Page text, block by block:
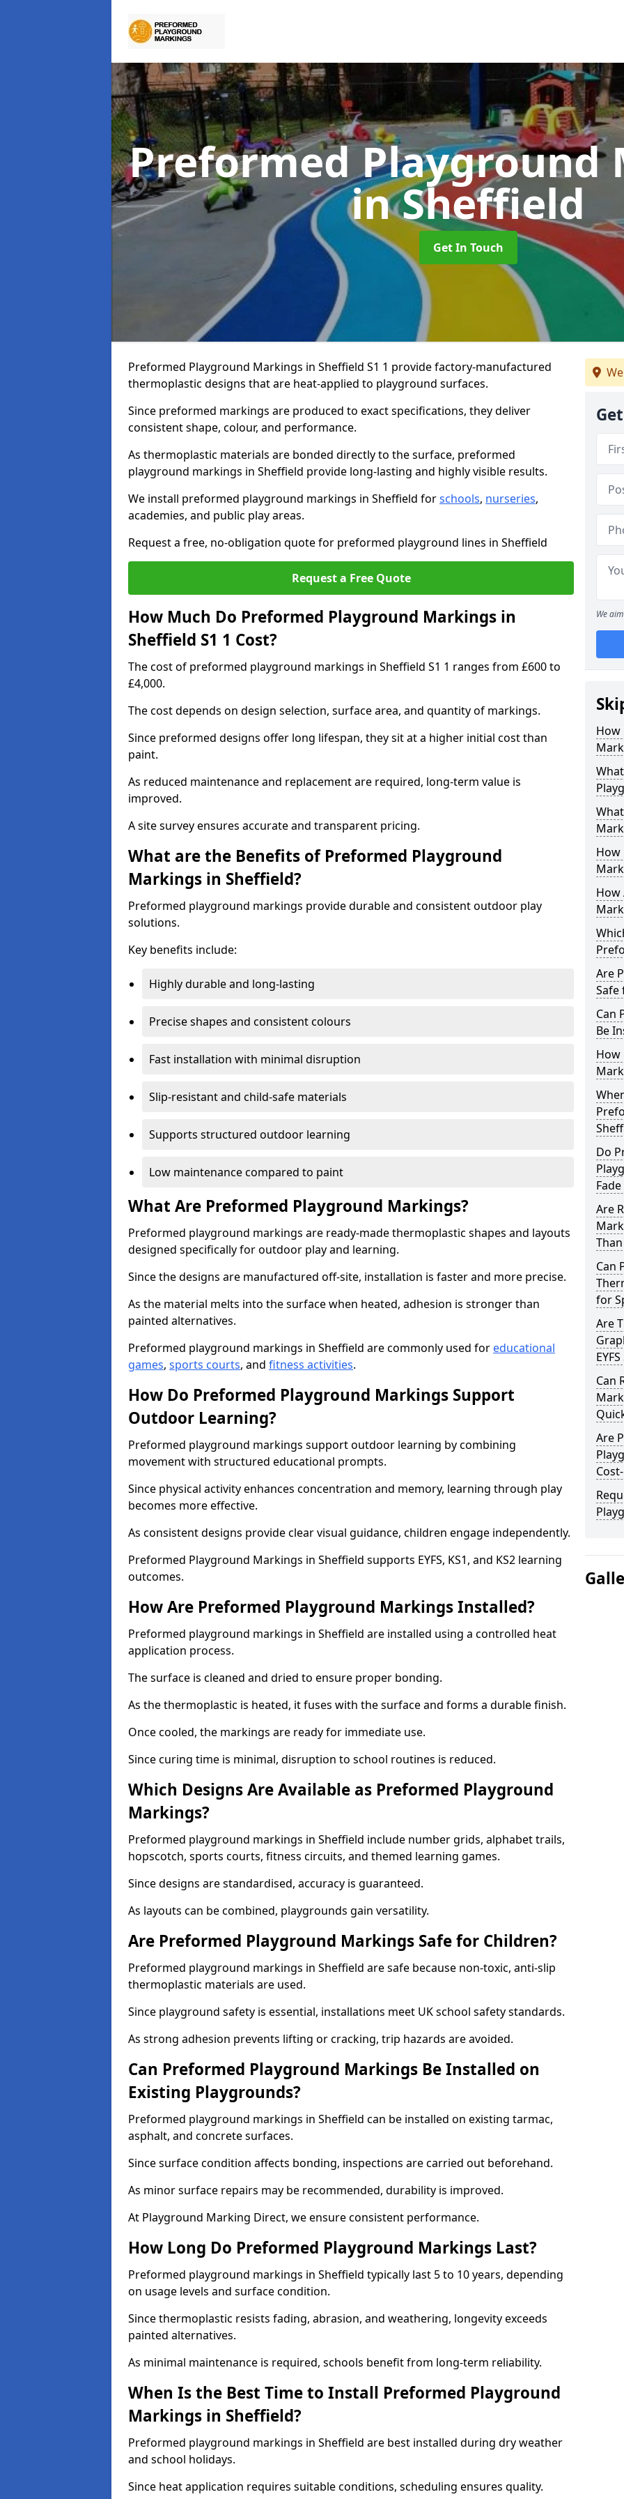
Preformed Playground
in Sheffield
Get In Touch
Preformed Playground Markings in Sheffield S1 1 provide factory-manufactured
thermoplastic designs that are heat-applied to playground surfaces.
Since preformed markings are produced to exact specifications, they deliver
consistent shape, colour, and performance.
As thermoplastic materials are bonded directly to the surface, preformed
playground markings in Sheffield provide long-lasting and highly visible results.
We install preformed playground markings in Sheffield forschools, nurseries,
academies, and public play areas.
Request a free, no-obligation quote for preformed playground lines in Sheffield
Request a Free Quote
How Much Do Preformed Playground Markings in
Sheffield S1 1 Cost?
The cost of preformed playground markings in Sheffield S1 1 ranges from £600 to
£4,000.
The cost depends on design selection, surface area, and quantity of markings.
Since preformed designs offer long lifespan, they sit at a higher initial cost than
paint.
As reduced maintenance and replacement are required, long-term value is
improved.
A site survey ensures accurate and transparent pricing.
What are the Benefits of Preformed Playground
Markings in Sheffield?
Preformed playground markings provide durable and consistent outdoor play
solutions.
Key benefits include:
Highly durable and long-lasting
Precise shapes and consistent colours
Fast installation with minimal disruption
Slip-resistant and child-safe materials
Supports structured outdoor learning
Low maintenance compared to paint
What Are Preformed Playground Markings?
Preformed playground markings are ready-made thermoplastic shapes and layouts
designed specifically for outdoor play and learning.
Since the designs are manufactured off-site, installation is faster and more precise.
As the material melts into the surface when heated, adhesion is stronger than
painted alternatives.
Preformed playground markings in Sheffield are commonly used for educational
games, sports courts, and fitness activities.
How Do Preformed Playground Markings Support
Outdoor Learning?
Preformed playground markings support outdoor learning by combining
movement with structured educational prompts.
Since physical activity enhances concentration and memory, learning through play
becomes more effective.
As consistent designs provide clear visual guidance, children engage independently.
Preformed Playground Markings in Sheffield supports EYFS, KS1, and KS2 learning
outcomes.
How Are Preformed Playground Markings Installed?
Preformed playground markings in Sheffield are installed using a controlled heat
application process.
The surface is cleaned and dried to ensure proper bonding.
As the thermoplastic is heated, it fuses with the surface and forms a durable finish.
Once cooled, the markings are ready for immediate use.
Since curing time is minimal, disruption to school routines is reduced.
Which Designs Are Available as Preformed Playground
Markings?
Preformed playground markings in Sheffield include number grids, alphabet trails,
hopscotch, sports courts, fitness circuits, and themed learning games.
Since designs are standardised, accuracy is guaranteed.
As layouts can be combined, playgrounds gain versatility.
Are Preformed Playground Markings Safe for Children?
Preformed playground markings in Sheffield are safe because non-toxic, anti-slip
thermoplastic materials are used.
Since playground safety is essential, installations meet UK school safety standards.
As strong adhesion prevents lifting or cracking, trip hazards are avoided.
Can Preformed Playground Markings Be Installed on
Existing Playgrounds?
Preformed playground markings in Sheffield can be installed on existing tarmac,
asphalt, and concrete surfaces.
Since surface condition affects bonding, inspections are carried out beforehand.
As minor surface repairs may be recommended, durability is improved.
At Playground Marking Direct, we ensure consistent performance.
How Long Do Preformed Playground Markings Last?
Preformed playground markings in Sheffield typically last 5 to 10 years, depending
on usage levels and surface condition.
Since thermoplastic resists fading, abrasion, and weathering, longevity exceeds
painted alternatives.
As minimal maintenance is required, schools benefit from long-term reliability.
When Is the Best Time to Install Preformed Playground
Markings in Sheffield?
Preformed playground markings in Sheffield are best installed during dry weather
and school holidays.
Since heat application requires suitable conditions, scheduling ensures quality.
We
How
How
How
Are
Safe
Can
Be
How
Do
Are
Can
for
Are
Can
Are